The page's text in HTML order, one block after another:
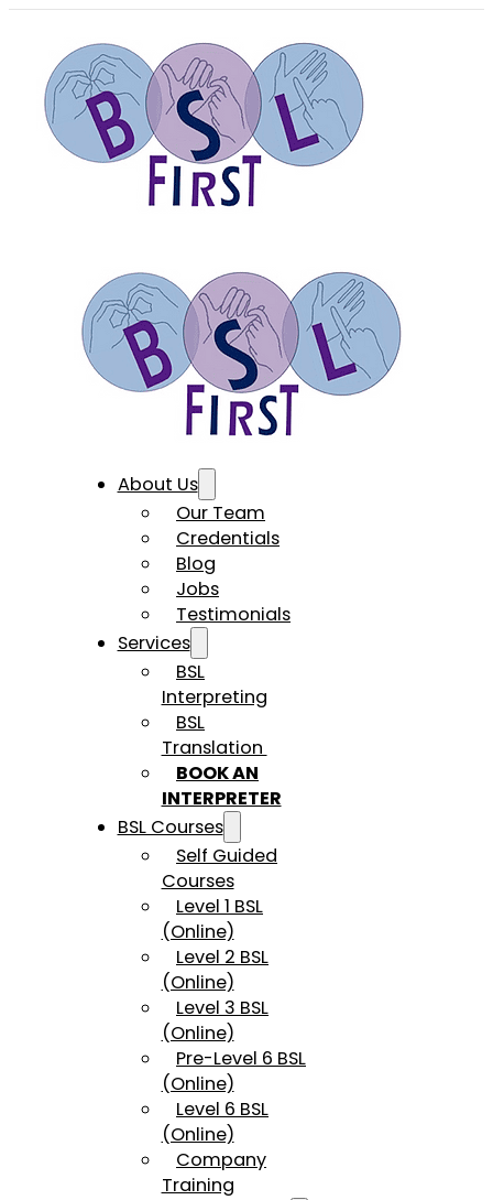
About Us
Our Team
Credentials
Blog
Jobs
Testimonials
Services
BSL
Interpreting
BSL
Translation
BOOK AN
INTERPRETER
BSL Courses
Self Guided
Courses
Level 1 BSL
(Online)
Level 2 BSL
(Online)
Level 3 BSL
(Online)
Pre-Level 6 BSL
(Online)
Level 6 BSL
(Online)
Company
Training